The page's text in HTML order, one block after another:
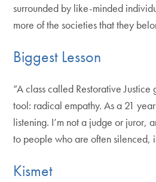
surrounded by like-minded
more of the societies that they
Biggest Lesson
“A class called Restorative
tool: radical empathy. As a 21
listening. I’m not a judge or juror,
to people who are often silenced,
Kismet